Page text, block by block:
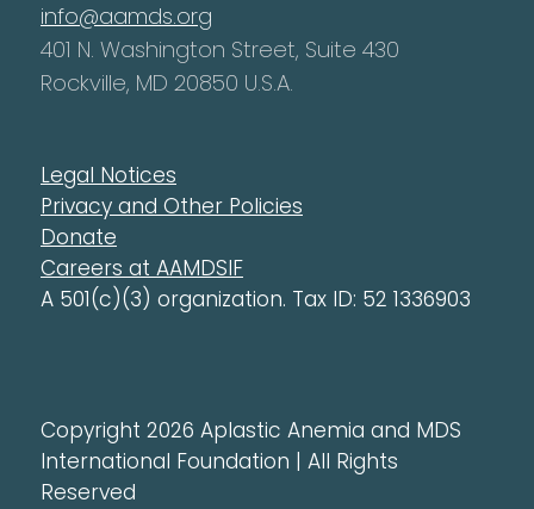
info@aamds.org
401 N. Washington Street, Suite 430
Rockville, MD 20850 U.S.A.
Legal Notices
Privacy and Other Policies
Donate
Careers at AAMDSIF
A 501(c)(3) organization. Tax ID: 52 1336903
Copyright 2026 Aplastic Anemia and MDS
International Foundation | All Rights
Reserved